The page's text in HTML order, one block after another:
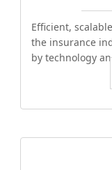
Efficient,
the insurance
by technology